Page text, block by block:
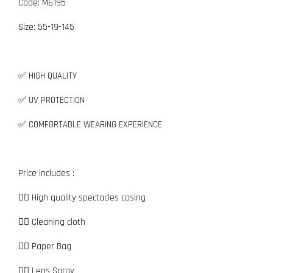
Code: M6195
Size: 55-19-145
✅ HIGH QUALITY
✅ UV PROTECTION
✅ COMFORTABLE WEARING EXPERIENCE
Price includes :
👉🏼 High quality spectacles casing
👉🏼 Cleaning cloth
👉🏼 Paper Bag